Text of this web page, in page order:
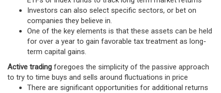
Investors can also select specific sectors, or bet on
companies they believe in.
One of the key elements is that these assets can be held
for over a year to gain favorable tax treatment as long-
term capital gains.
Active trading foregoes the simplicity of the passive approach
to try to time buys and sells around fluctuations in price
There are significant opportunities for additional returns